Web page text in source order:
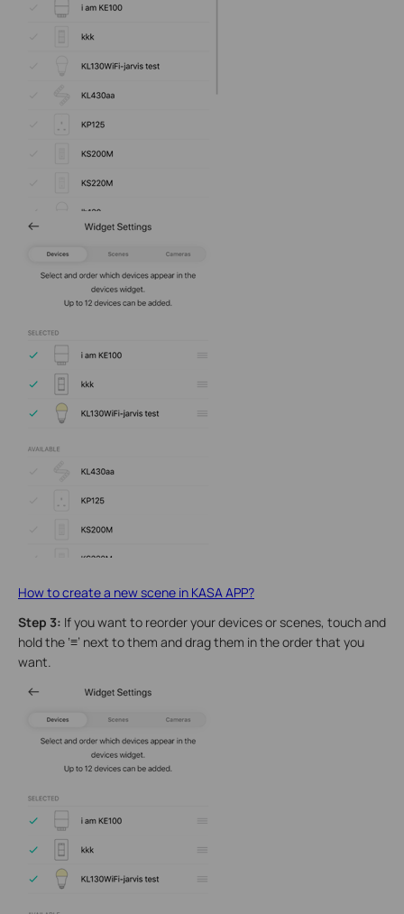
How to create a new scene in KASA APP?
Step 3: If you want to reorder your devices or scenes, touch and
hold the ‘≡’ next to them and drag them in the order that you
want.